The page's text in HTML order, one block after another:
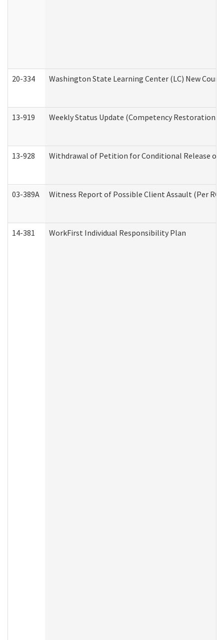
20-334 Washington State Learning Center (LC) New
13-919 Weekly Status Update (Competency
13-928 Withdrawal of Petition for Conditional Release
03-389A Witness Report of Possible Client Assault (Per RCW
14-381 WorkFirst Individual Responsibility Plan